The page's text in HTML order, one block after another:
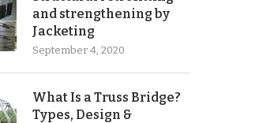
and strengthening by
Jacketing
September 4, 2020
What Is a Truss Bridge?
Types, Design &